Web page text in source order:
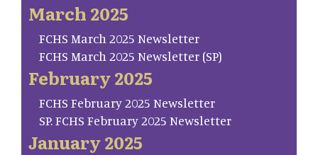
March 2025
FCHS March 2025 Newsletter
FCHS March 2025 Newsletter (SP)
February 2025
FCHS February 2025 Newsletter
SP. FCHS February 2025 Newsletter
January 2025